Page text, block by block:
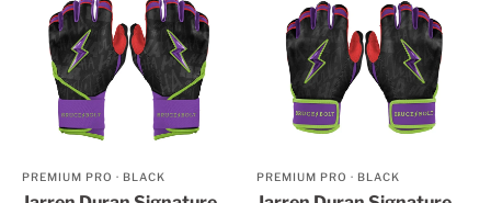
PREMIUM PRO · BLACK PREMIUM PRO · BLACK